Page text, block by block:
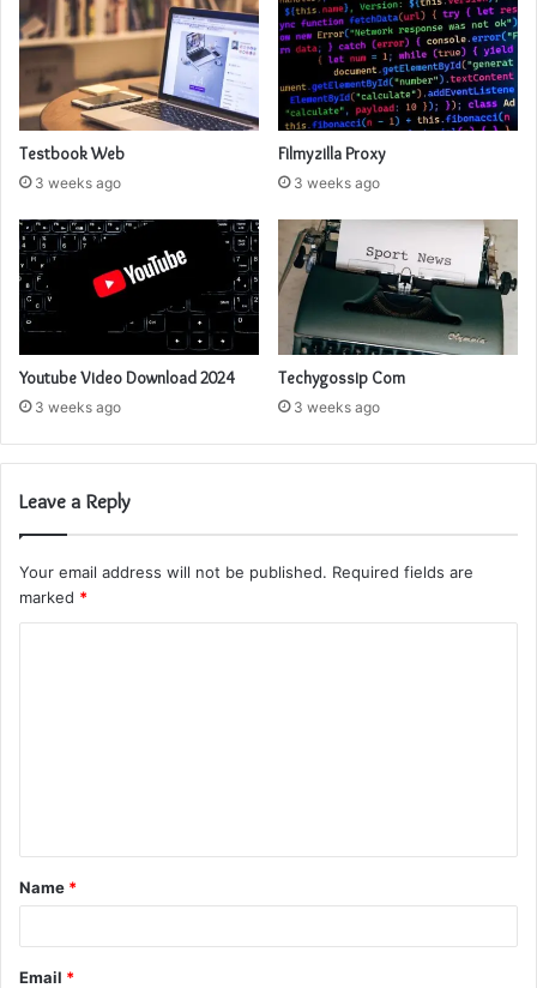
Testbook Web
3 weeks ago
Filmyzilla Proxy
3 weeks ago
Youtube Video Download 2024
3 weeks ago
Techygossip Com
3 weeks ago
Leave a Reply
Your email address will not be published. Required fields are
marked *
t
*
Name *
Email *